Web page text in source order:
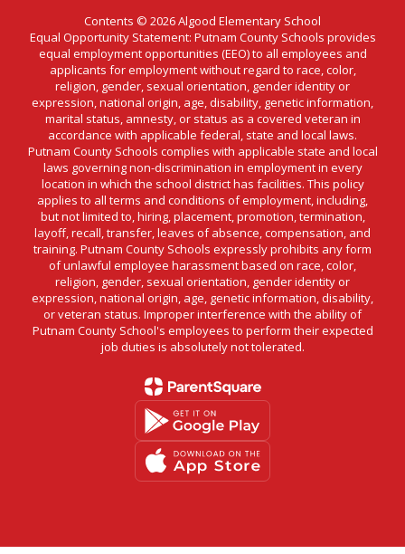
Contents © 2026 Algood Elementary School
Equal Opportunity Statement: Putnam County Schools provides
equal employment opportunities (EEO) to all employees and
applicants for employment without regard to race, color,
religion, gender, sexual orientation, gender identity or
expression, national origin, age, disability, genetic information,
marital status, amnesty, or status as a covered veteran in
accordance with applicable federal, state and local laws.
Putnam County Schools complies with applicable state and local
laws governing non-discrimination in employment in every
location in which the school district has facilities. This policy
applies to all terms and conditions of employment, including,
but not limited to, hiring, placement, promotion, termination,
layoff, recall, transfer, leaves of absence, compensation, and
training. Putnam County Schools expressly prohibits any form
of unlawful employee harassment based on race, color,
religion, gender, sexual orientation, gender identity or
expression, national origin, age, genetic information, disability,
or veteran status. Improper interference with the ability of
Putnam County School's employees to perform their expected
job duties is absolutely not tolerated.